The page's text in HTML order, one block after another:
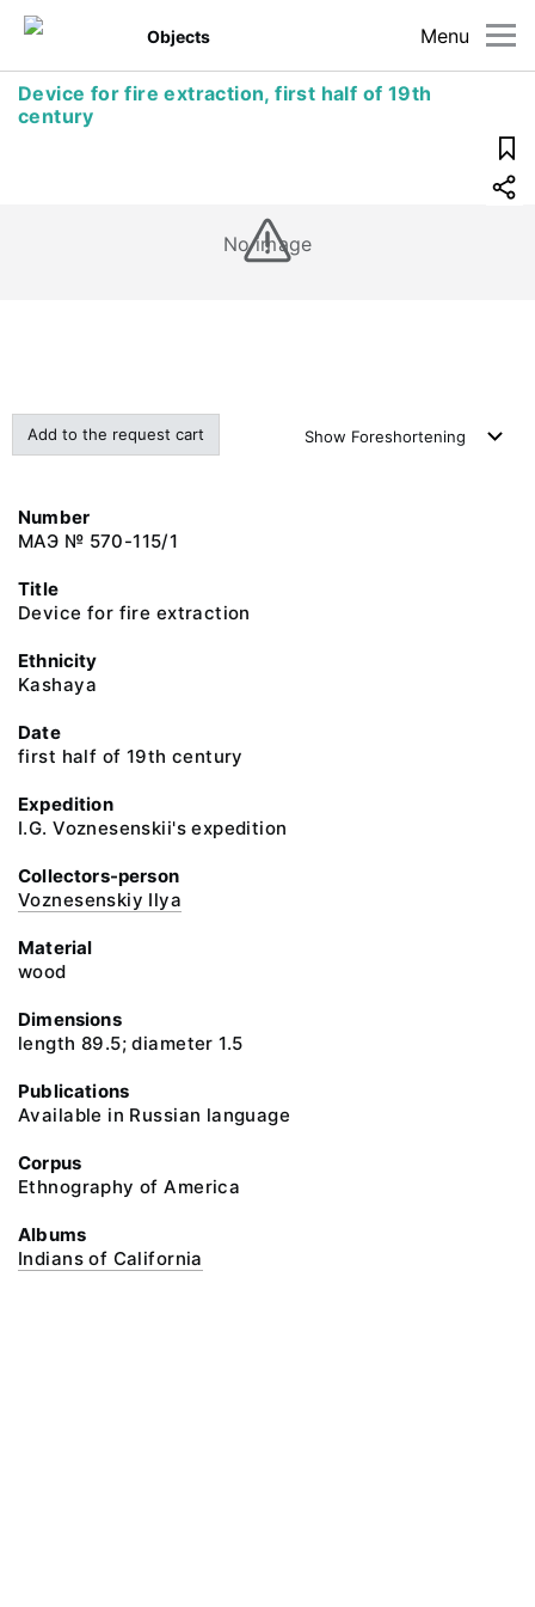
Menu
Objects
Device for fire extraction, first half of 19th
century
No image
Add to the request cart Show Foreshortening
Number
МАЭ № 570-115/1
Title
Device for fire extraction
Ethnicity
Kashaya
Date
first half of 19th century
Expedition
I.G. Voznesenskii's expedition
Collectors-person
Voznesenskiy Ilya
Material
wood
Dimensions
length 89.5; diameter 1.5
Publications
Available in Russian language
Corpus
Ethnography of America
Albums
Indians of California